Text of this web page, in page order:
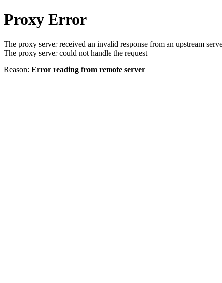
Proxy Error
The proxy server received an invalid response from an upstream
The proxy server could not handle the request
Reason: Error reading from remote server